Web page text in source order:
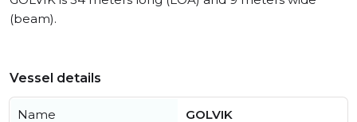
(beam).
Vessel details
Name GOLVIK